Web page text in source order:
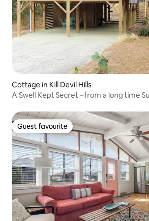
Cottage in Kill Devil Hills
A Swell Kept Secret ~from a long time
Guest favourite
Guest favourite